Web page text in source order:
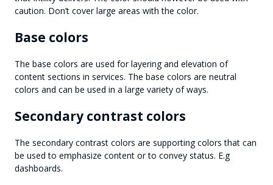
caution. Don’t cover large areas with the color.
Base colors
The base colors are used for layering and elevation of
content sections in services. The base colors are neutral
colors and can be used in a large variety of ways.
Secondary contrast colors
The secondary contrast colors are supporting colors that can
be used to emphasize content or to convey status. E.g
dashboards.